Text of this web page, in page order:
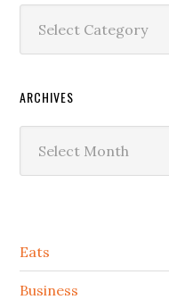
ARCHIVES
Secondary
Sidebar
Eats
Business